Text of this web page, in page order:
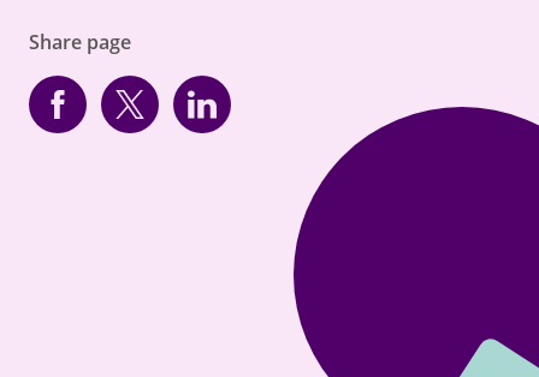
Share page
Facebook
Twitterlinkedin